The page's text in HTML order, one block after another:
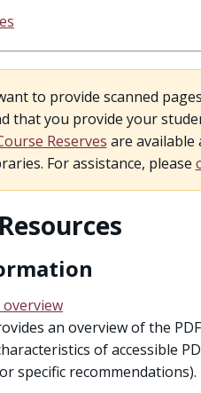
to provide scanned
that you provide your
Reserves are available
For assistance, please
overview
an overview of the
of accessible
specific recommendations).